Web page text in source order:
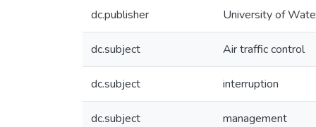
dc.publisher University of
dc.subject Air traffic control
dc.subject interruption
dc.subject management